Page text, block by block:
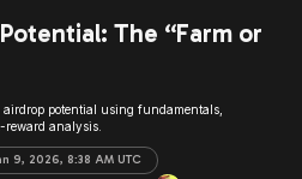
The “Farm or
potential using fundamentals,
analysis.
9, 2026, 8:38 AM UTC